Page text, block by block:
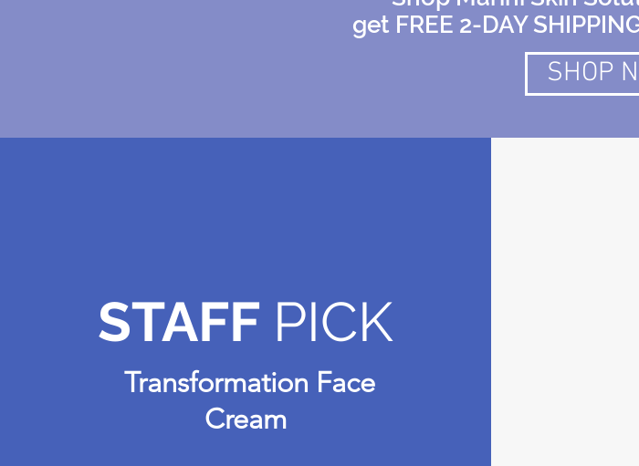
get FREE 2-DAY
SHOP
STAFF PICK
Transformation Face
Cream